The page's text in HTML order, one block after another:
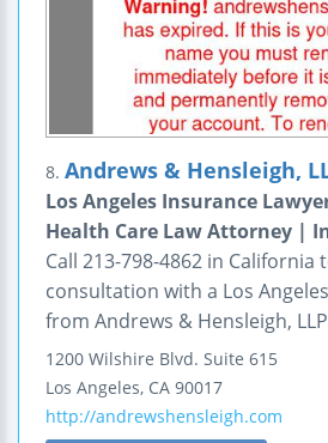
8. Andrews & Hensleigh,
Los Angeles Insurance
Health Care Law Attorney |
Call 213-798-4862 in California
consultation with a Los
from Andrews & Hensleigh,
1200 Wilshire Blvd. Suite 615
Los Angeles, CA 90017
http://andrewshensleigh.com